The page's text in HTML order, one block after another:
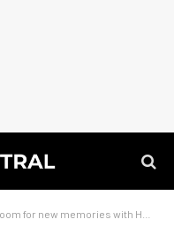
new memories with Huawei Mobile Cloud these holidays